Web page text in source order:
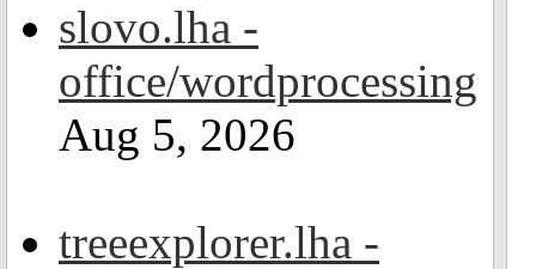
slovo.lha -
office/wordprocessing
Aug 5, 2026
treeexplorer.lha -